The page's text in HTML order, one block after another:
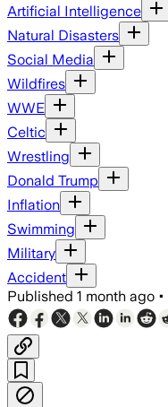
Artificial Intelligence
Natural Disasters
Social Media
Wildfires
WWE
Celtic
Wrestling
Donald Trump
Inflation
Swimming
Military
Accident
Published 1 month ago •